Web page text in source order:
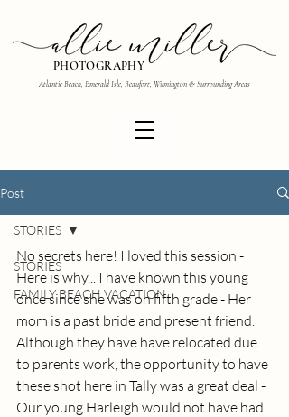
PHOTOGRAPHY
Atlantic Beach, Emerald Isle, Beaufort, Wilmington & Surrounding Areas
Post
STORIES
FAMILY BEACH VACATION
STORIES
No secrets here! I loved this session -
Here is why... I have known this young
once since she was on fifth grade - Her
mom is a past bride and present friend.
Although they have have relocated due
to parents work, the opportunity to have
these shot here in Tally was a great deal -
Our young Harleigh would not have had